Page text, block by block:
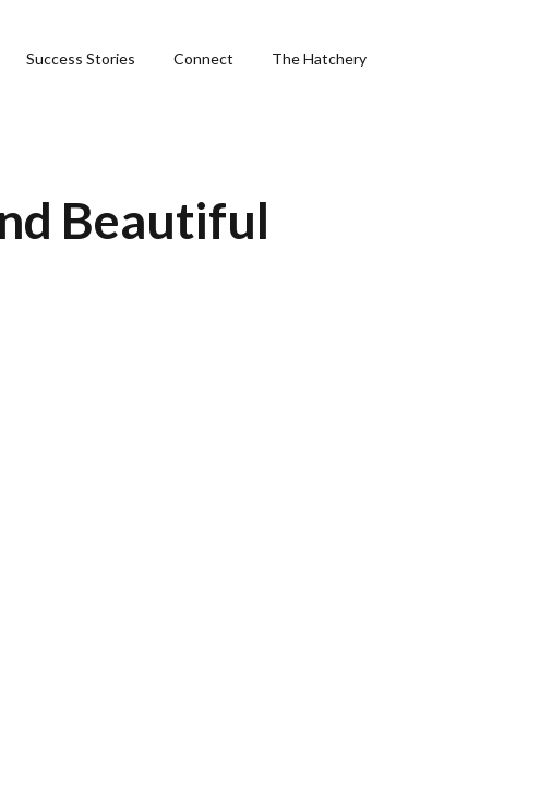
Success Stories Connect The Hatchery
Beautiful